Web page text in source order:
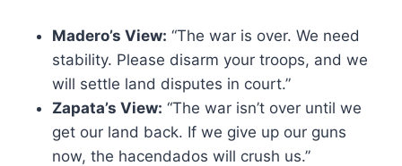
Madero’s View: “The war is over. We need
stability. Please disarm your troops, and we
will settle land disputes in court.”
Zapata’s View: “The war isn’t over until we
get our land back. If we give up our guns
now, the hacendados will crush us.”